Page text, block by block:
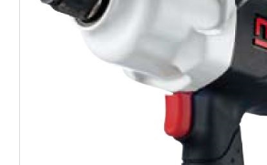
NAJMA
AL-WAKRAH
INDUSTRIAL AREA, DOHA